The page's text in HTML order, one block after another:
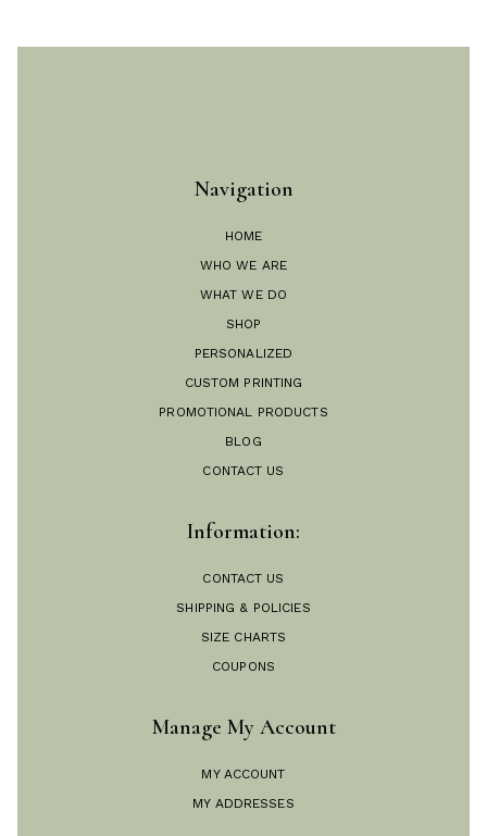
Navigation
HOME
WHO WE ARE
WHAT WE DO
SHOP
PERSONALIZED
CUSTOM PRINTING
PROMOTIONAL PRODUCTS
BLOG
CONTACT US
Information:
CONTACT US
SHIPPING & POLICIES
SIZE CHARTS
COUPONS
Manage My Account
MY ACCOUNT
MY ADDRESSES